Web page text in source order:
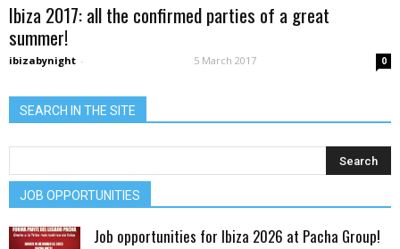
Ibiza 2017: all the confirmed parties of a great
summer!
ibizabynight - 5 March 2017 0
SEARCH IN THE SITE
JOB OPPORTUNITIES
Job opportunities for Ibiza 2026 at Pacha Group!